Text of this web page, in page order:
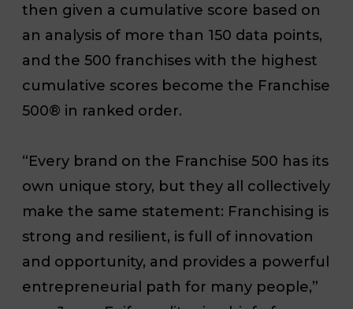
then given a cumulative score based on
an analysis of more than 150 data points,
and the 500 franchises with the highest
cumulative scores become the Franchise
500® in ranked order.
“Every brand on the Franchise 500 has its
own unique story, but they all collectively
make the same statement: Franchising is
strong and resilient, is full of innovation
and opportunity, and provides a powerful
entrepreneurial path for many people,”